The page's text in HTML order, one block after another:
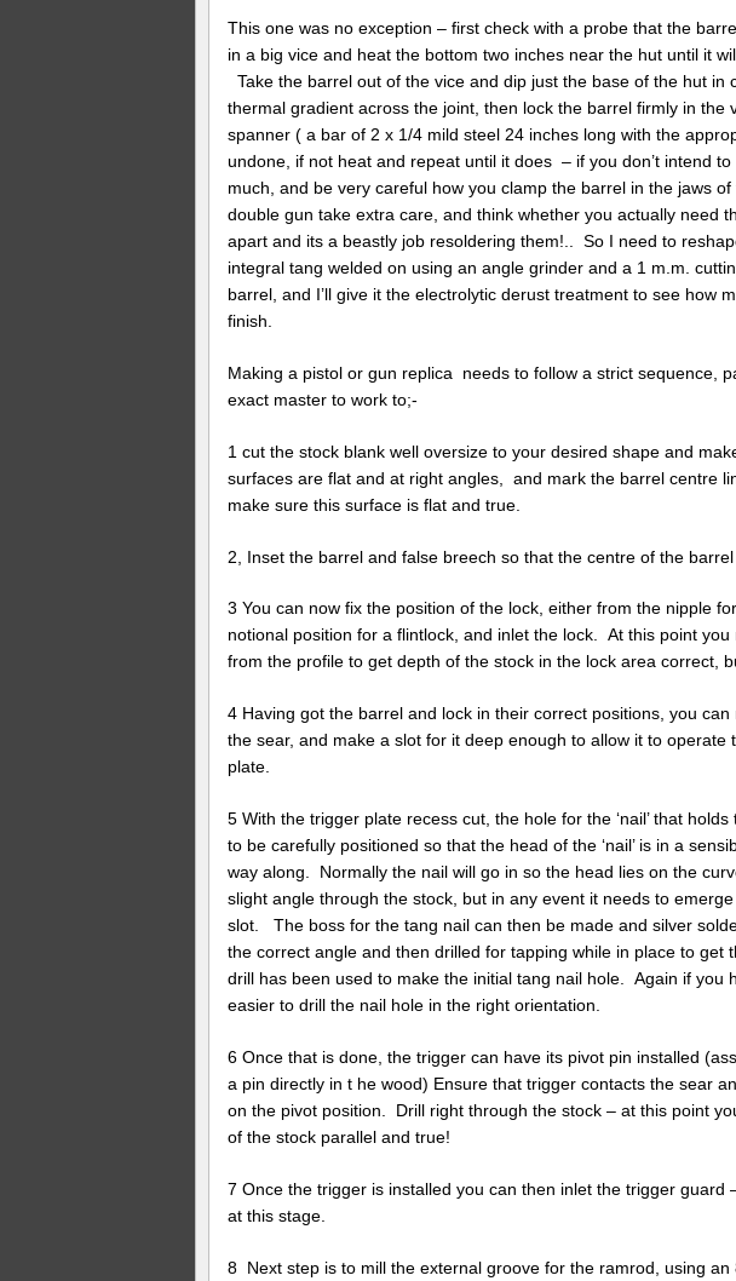
This one was no exception – first check with a probe that the
in a big vice and heat the bottom two inches near the hut until it
Take the barrel out of the vice and dip just the base of the hut in
thermal gradient across the joint, then lock the barrel firmly in the
spanner ( a bar of 2 x 1/4 mild steel 24 inches long with the
undone, if not heat and repeat until it does – if you don’t intend
much, and be very careful how you clamp the barrel in the jaws
double gun take extra care, and think whether you actually need
apart and its a beastly job resoldering them!.. So I need to
integral tang welded on using an angle grinder and a 1 m.m.
barrel, and I’ll give it the electrolytic derust treatment to see how
finish.
Making a pistol or gun replica needs to follow a strict sequence,
exact master to work to;-
1 cut the stock blank well oversize to your desired shape and
surfaces are flat and at right angles, and mark the barrel centre
make sure this surface is flat and true.
2, Inset the barrel and false breech so that the centre of the
3 You can now fix the position of the lock, either from the nipple
notional position for a flintlock, and inlet the lock. At this point
from the profile to get depth of the stock in the lock area correct,
4 Having got the barrel and lock in their correct positions, you
the sear, and make a slot for it deep enough to allow it to operate
plate.
5 With the trigger plate recess cut, the hole for the ‘nail’ that
to be carefully positioned so that the head of the ‘nail’ is in a
way along. Normally the nail will go in so the head lies on the
slight angle through the stock, but in any event it needs to
slot. The boss for the tang nail can then be made and silver
the correct angle and then drilled for tapping while in place to
drill has been used to make the initial tang nail hole. Again if you
easier to drill the nail hole in the right orientation.
6 Once that is done, the trigger can have its pivot pin installed
a pin directly in t he wood) Ensure that trigger contacts the sear
on the pivot position. Drill right through the stock – at this point
of the stock parallel and true!
7 Once the trigger is installed you can then inlet the trigger guard
at this stage.
8 Next step is to mill the external groove for the ramrod, using